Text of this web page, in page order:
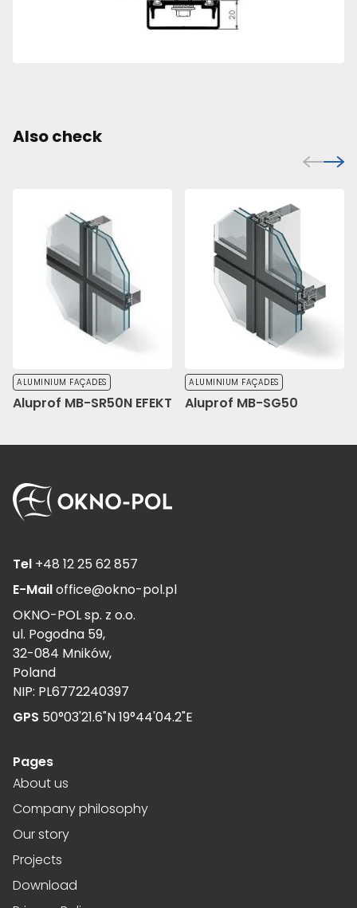
Also check
ALUMINIUM FAÇADES
Aluprof MB-SR50N EFEKT
ALUMINIUM FAÇADES
Aluprof MB-SG50
Tel +48 12 25 62 857
E-Mailoffice@okno-pol.pl
OKNO-POL sp. z o.o.
ul. Pogodna 59,
32-084 Mników,
Poland
NIP: PL6772240397
GPS 50°03'21.6"N 19°44'04.2"E
Pages
About us
Company philosophy
Our story
Projects
Download